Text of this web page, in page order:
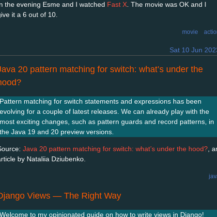
the evening Esme and I watched Fast X . The movie was OK and I
it a 6 out of 10.
movie
Sat 10 Jun
20 pattern matching for switch: what’s under the
Pattern matching for switch statements and expressions has been
evolving for a couple of latest releases. We can already play with the
most exciting changes, such as pattern guards and record patterns, in
the Java 19 and 20 preview versions.
Java 20 pattern matching for switch: what’s under the hood? ,
by Nataliia Dziubenko.
Views — The Right Way
Welcome to my opinionated guide on how to write views in Django!